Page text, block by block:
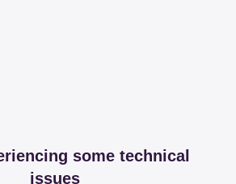
some technical
issues